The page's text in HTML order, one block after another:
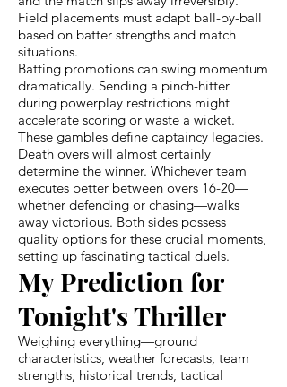
Field placements must adapt ball-by-ball
based on batter strengths and match
situations.
Batting promotions can swing momentum
dramatically. Sending a pinch-hitter
during powerplay restrictions might
accelerate scoring or waste a wicket.
These gambles define captaincy legacies.
Death overs will almost certainly
determine the winner. Whichever team
executes better between overs 16-20—
whether defending or chasing—walks
away victorious. Both sides possess
quality options for these crucial moments,
setting up fascinating tactical duels.
My Prediction for
Tonight's Thriller
Weighing everything—ground
characteristics, weather forecasts, team
strengths, historical trends, tactical